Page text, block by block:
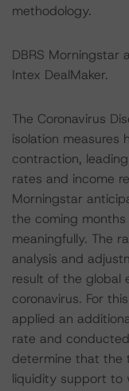
methodology.
DBRS Morningstar
Intex DealMaker.
The Coronavirus
isolation measures
contraction,
rates and income
Morningstar
the coming
meaningfully. The
analysis and
result of the global
coronavirus. For
applied an
rate and
determine that the
liquidity support to